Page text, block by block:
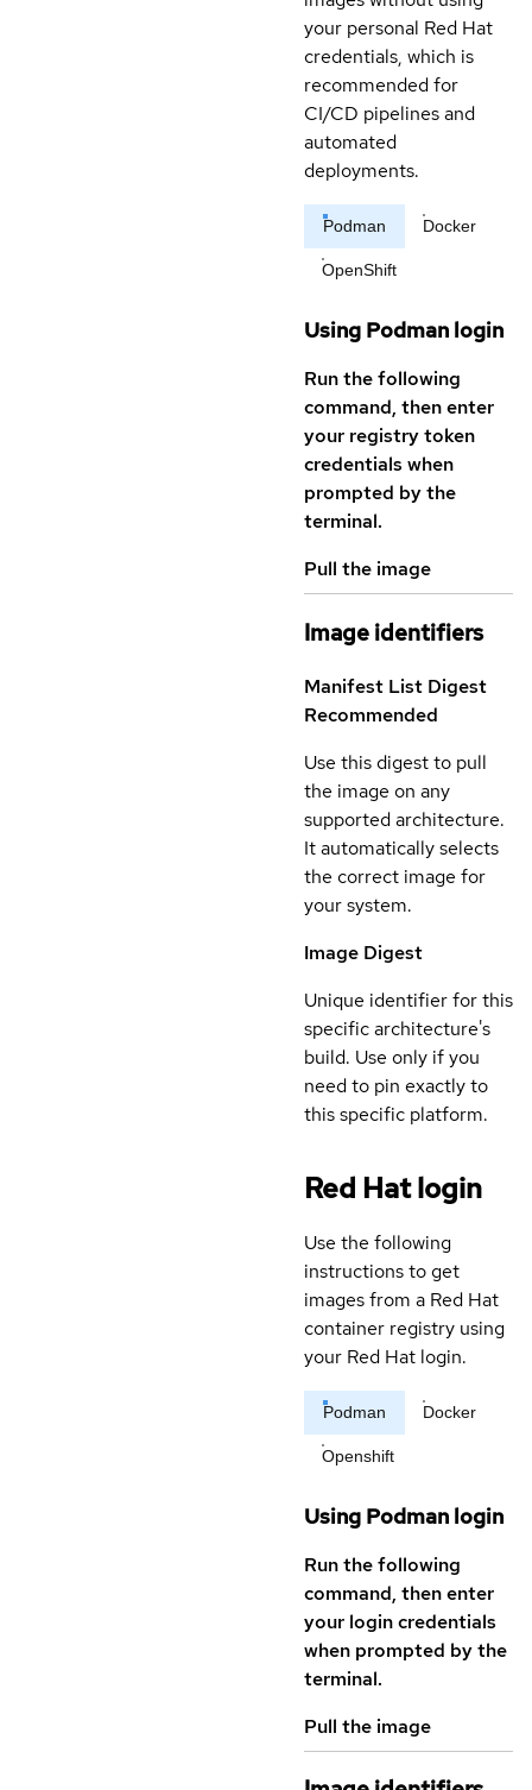
your personal Red Hat
credentials, which is
recommended for
CI/CD pipelines and
automated
deployments.
Podman Docker
OpenShift
Using Podman login
Run the following
command, then enter
your registry token
credentials when
prompted by the
terminal.
Pull the image
Image identifiers
Manifest List Digest
Recommended
Use this digest to pull
the image on any
supported architecture.
It automatically selects
the correct image for
your system.
Image Digest
Unique identifier for this
specific architecture's
build. Use only if you
need to pin exactly to
this specific platform.
Red Hat login
Use the following
instructions to get
images from a Red Hat
container registry using
your Red Hat login.
Podman Docker
Openshift
Using Podman login
Run the following
command, then enter
your login credentials
when prompted by the
terminal.
Pull the image